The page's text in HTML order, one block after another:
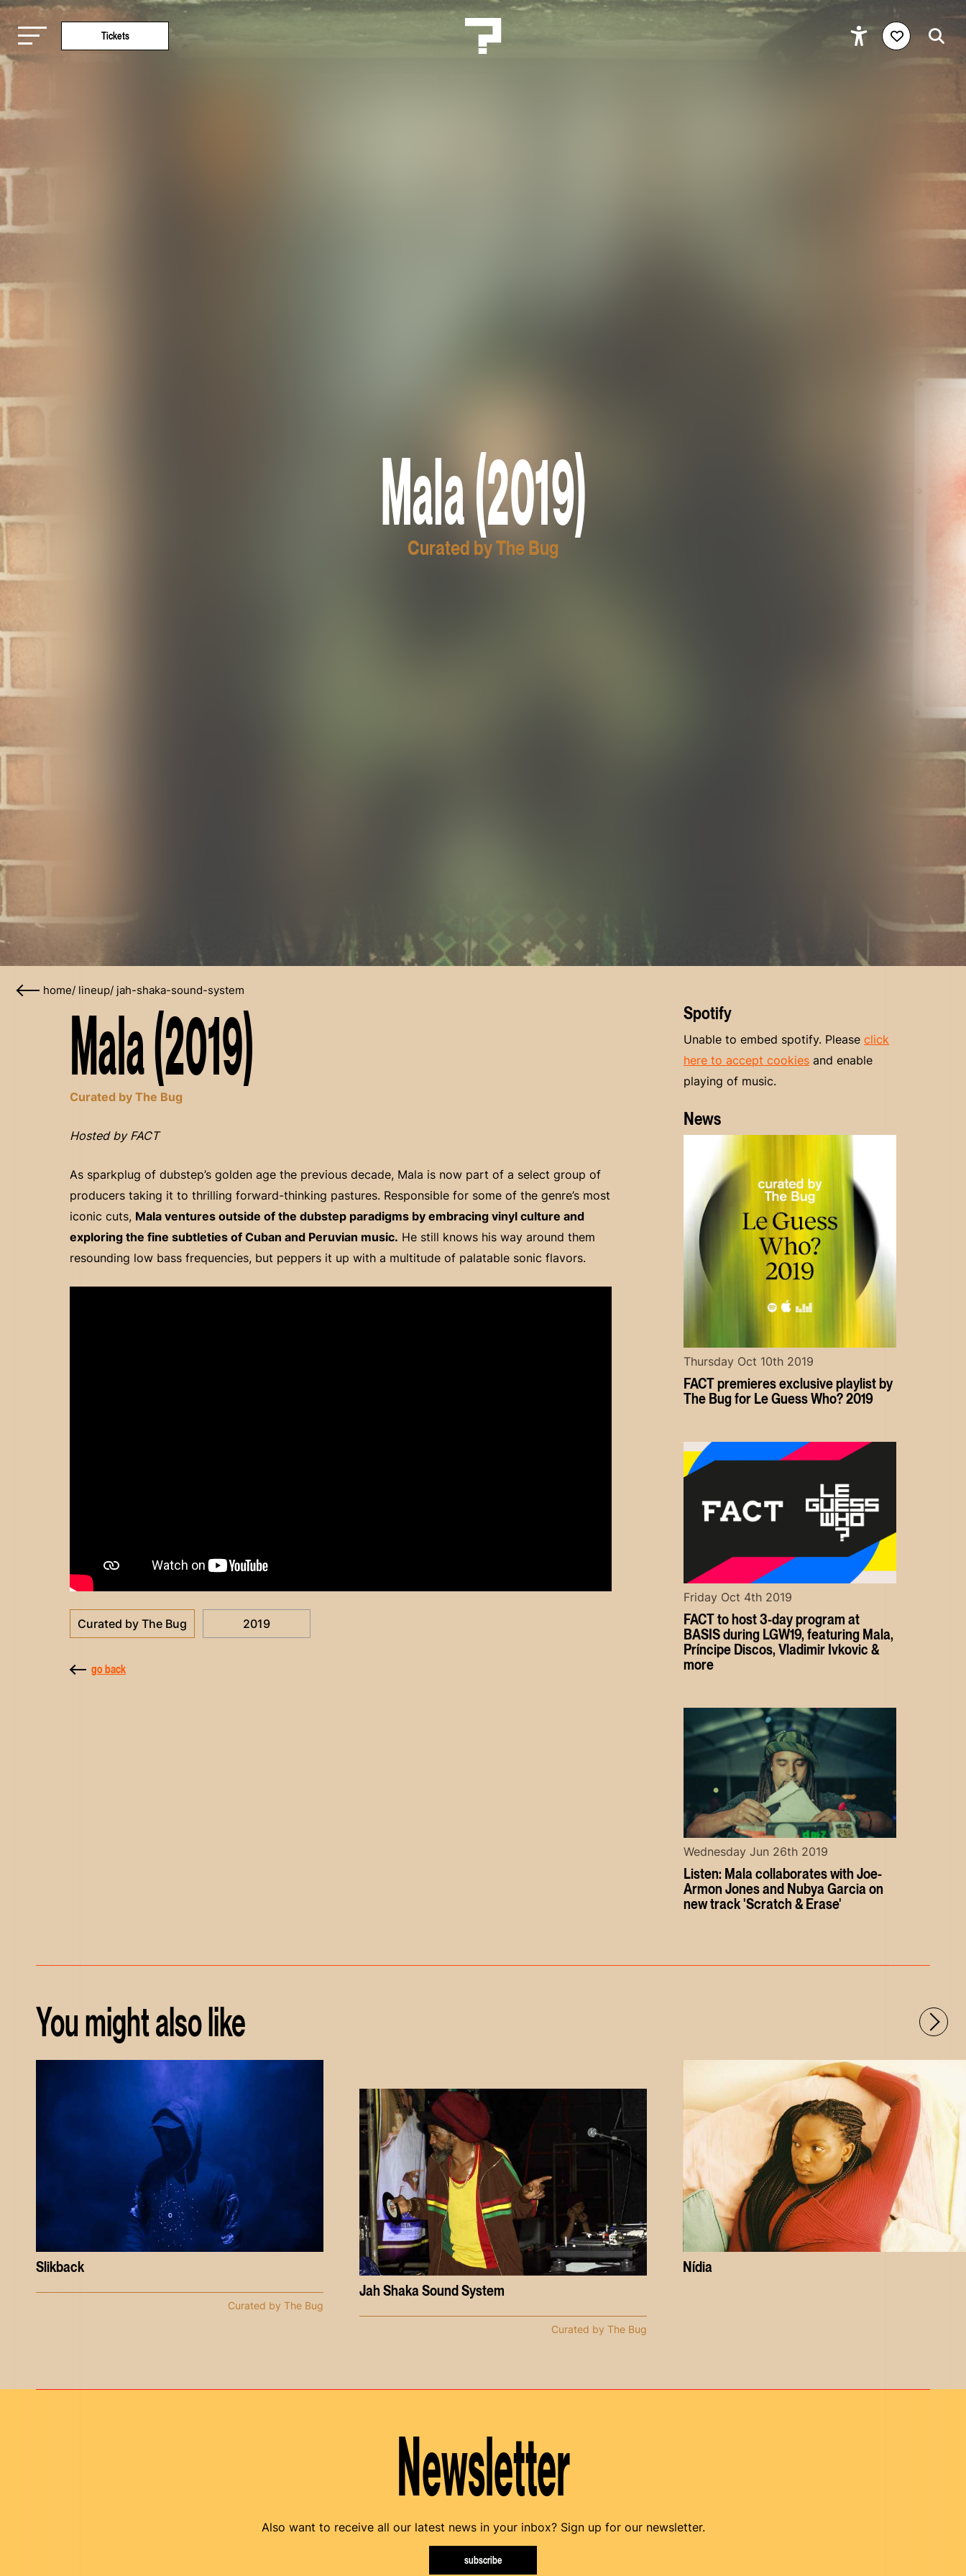
Tickets
Mala (2019)
Curated by The Bug
home/ lineup/ jah-shaka-sound-system
Mala (2019)
Curated by The Bug
Hosted by FACT
As sparkplug of dubstep’s golden age the previous decade, Mala is now part of a select group of
producers taking it to thrilling forward-thinking pastures. Responsible for some of the genre’s most
iconic cuts, Mala ventures outside of the dubstep paradigms by embracing vinyl culture and
exploring the fine subtleties of Cuban and Peruvian music. He still knows his way around them
resounding low bass frequencies, but peppers it up with a multitude of palatable sonic flavors.
Curated by The Bug 2019
go back
Spotify
Unable to embed spotify. Pleaseclick
here to accept cookies and enable
playing of music.
News
FACT premieres exclusive playlist by
The Bug for Le Guess Who? 2019
Thursday Oct 10th 2019
FACT to host 3-day program at
BASIS during LGW19, featuring Mala,
Príncipe Discos, Vladimir Ivkovic &
more
Friday Oct 4th 2019
Listen: Mala collaborates with Joe-
Armon Jones and Nubya Garcia on
new track 'Scratch & Erase'
Wednesday Jun 26th 2019
You might also like
Slikback
Curated by The Bug
Jah Shaka Sound System
Curated by The Bug
Nídia
Newsletter
Also want to receive all our latest news in your inbox? Sign up for our newsletter.
subscribe